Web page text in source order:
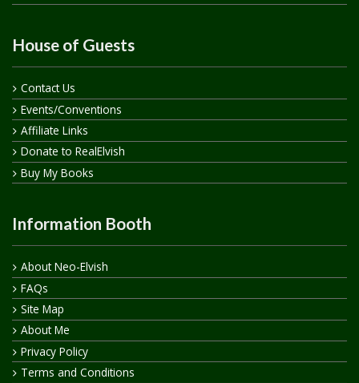
House of Guests
Contact Us
Events/Conventions
Affiliate Links
Donate to RealElvish
Buy My Books
Information Booth
About Neo-Elvish
FAQs
Site Map
About Me
Privacy Policy
Terms and Conditions